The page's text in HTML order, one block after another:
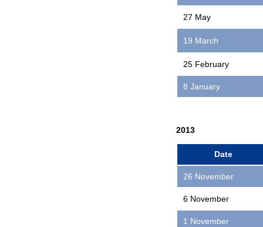
27 May
19 March
25 February
8 January
2013
Date
26 November
6 November
1 November